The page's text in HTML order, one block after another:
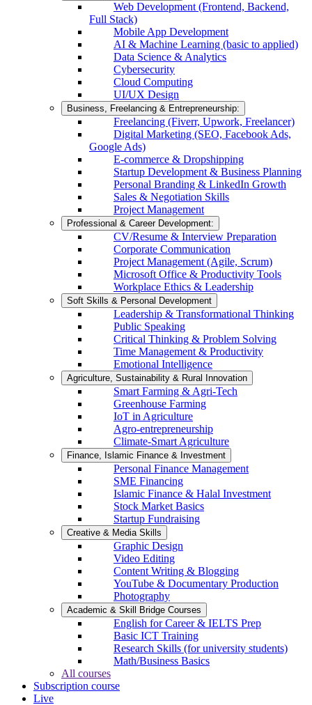
Web Development (Frontend, Backend,
Full Stack)
Mobile App Development
AI & Machine Learning (basic to applied)
Data Science & Analytics
Cybersecurity
Cloud Computing
UI/UX Design
Business, Freelancing & Entrepreneurship:
Freelancing (Fiverr, Upwork, Freelancer)
Digital Marketing (SEO, Facebook Ads,
Google Ads)
E-commerce & Dropshipping
Startup Development & Business Planning
Personal Branding & LinkedIn Growth
Sales & Negotiation Skills
Project Management
Professional & Career Development:
CV/Resume & Interview Preparation
Corporate Communication
Project Management (Agile, Scrum)
Microsoft Office & Productivity Tools
Workplace Ethics & Leadership
Soft Skills & Personal Development
Leadership & Transformational Thinking
Public Speaking
Critical Thinking & Problem Solving
Time Management & Productivity
Emotional Intelligence
Agriculture, Sustainability & Rural Innovation
Smart Farming & Agri-Tech
Greenhouse Farming
IoT in Agriculture
Agro-entrepreneurship
Climate-Smart Agriculture
Finance, Islamic Finance & Investment
Personal Finance Management
SME Financing
Islamic Finance & Halal Investment
Stock Market Basics
Startup Fundraising
Creative & Media Skills
Graphic Design
Video Editing
Content Writing & Blogging
YouTube & Documentary Production
Photography
Academic & Skill Bridge Courses
English for Career & IELTS Prep
Basic ICT Training
Research Skills (for university students)
Math/Business Basics
All courses
Subscription course
Live